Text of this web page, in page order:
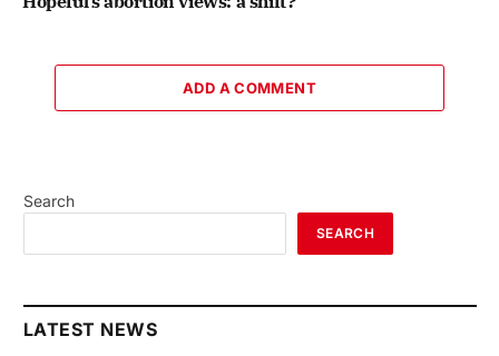
ADD A COMMENT
Search
SEARCH
LATEST NEWS